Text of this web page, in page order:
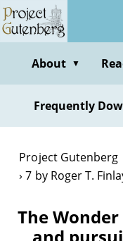
Skip
to
contentAbout ▼
Frequently
Project Gutenberg
7 by Roger T.
The